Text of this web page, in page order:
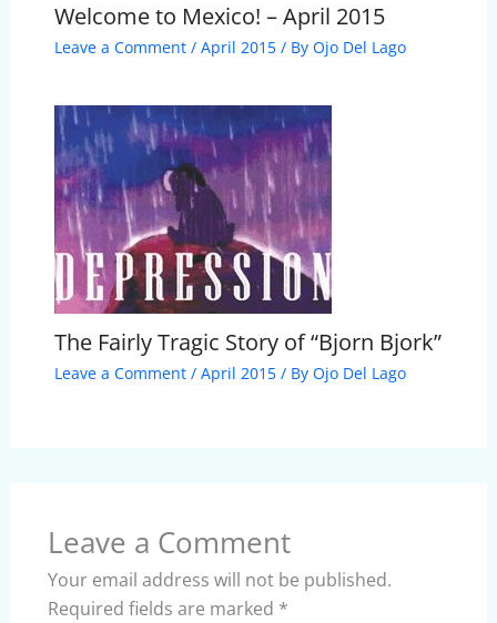
Welcome to Mexico! – April 2015
Leave a Comment / April 2015/ By Ojo Del Lago
The Fairly Tragic Story of “Bjorn Bjork”
Leave a Comment / April 2015/ By Ojo Del Lago
Leave a Comment
Your email address will not be published.
Required fields are marked *